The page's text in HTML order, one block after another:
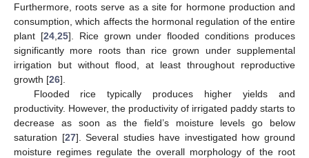
Furthermore, roots serve as a site for hormone production and
consumption, which affects the hormonal regulation of the entire
plant [24, 25]. Rice grown under flooded conditions produces
significantly more roots than rice grown under supplemental
irrigation but without flood, at least throughout reproductive
growth [26].
Flooded rice typically produces higher yields and
productivity. However, the productivity of irrigated paddy starts to
decrease as soon as the field’s moisture levels go below
saturation [27]. Several studies have investigated how ground
moisture regimes regulate the overall morphology of the root